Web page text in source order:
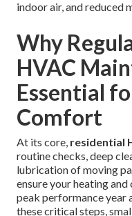
indoor air, and reduced
Why
HVAC
Essential
Comfort
At its core, residential
routine checks, deep
lubrication of moving
ensure your heating
peak performance year
these critical steps,